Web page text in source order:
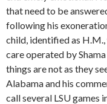
that need to be
following his
child, identified as
care operated by
things are not as they
Alabama and his
call several LSU games